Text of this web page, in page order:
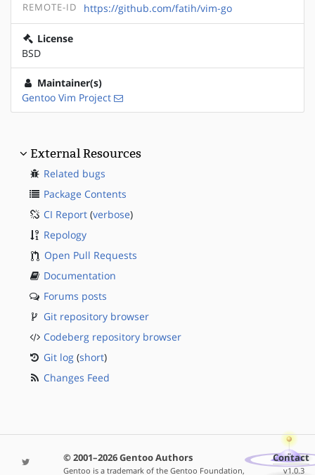
REMOTE-ID https://github.com/fatih/vim-go
License
BSD
Maintainer(s)
Gentoo Vim Project
External Resources
Related bugs
Package Contents
CI Report (verbose)
Repology
Open Pull Requests
Documentation
Forums posts
Git repository browser
Codeberg repository browser
Git log (short)
Changes Feed
© 2001–2026 Gentoo Authors
Gentoo is a trademark of the Gentoo Foundation,
Contact
v1.0.3